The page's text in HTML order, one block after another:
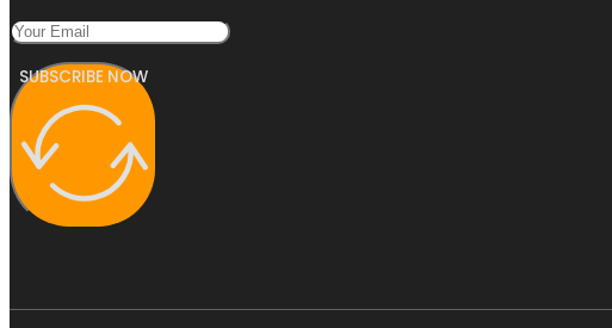
SUBSCRIBE NOW